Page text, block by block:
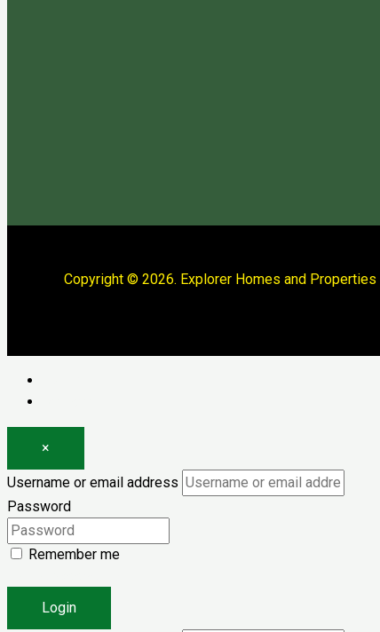
Copyright © 2026. Explorer Homes and
×
Username or email address
Password
Remember me
Login